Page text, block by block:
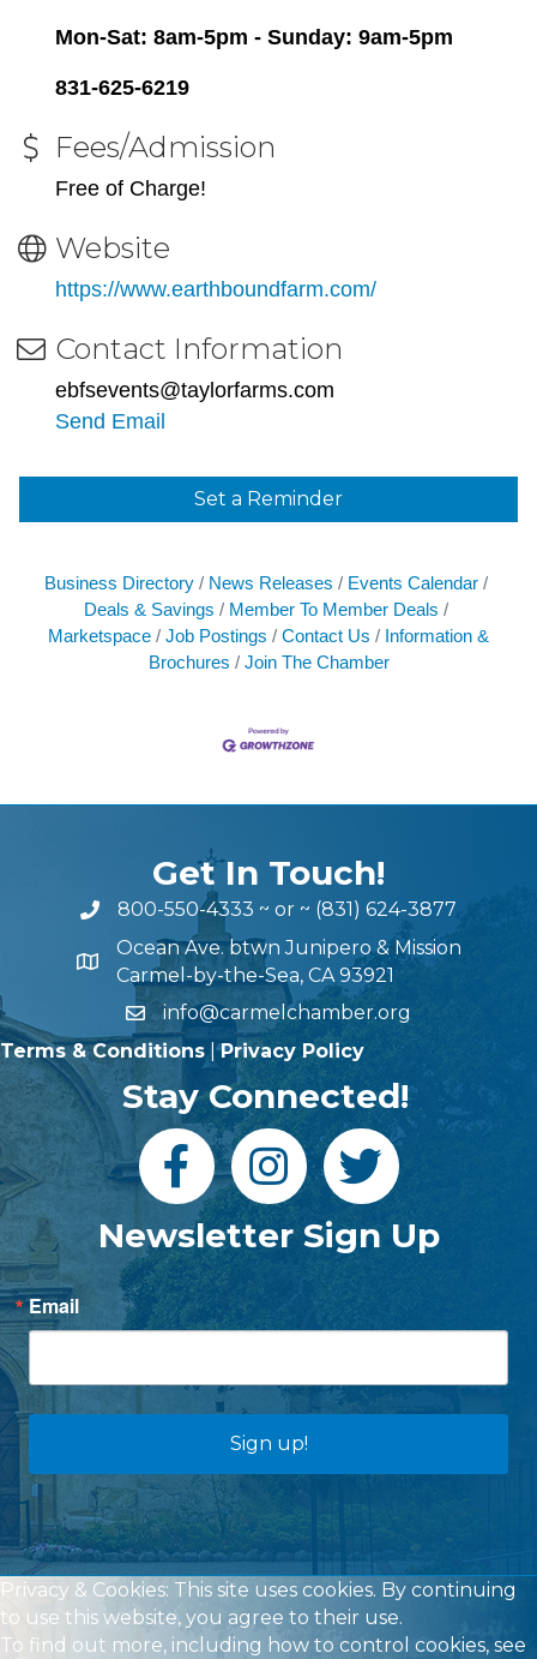
Mon-Sat: 8am-5pm - Sunday: 9am-5pm
831-625-6219
Fees/Admission
Free of Charge!
Website
https://www.earthboundfarm.com/
Contact Information
ebfsevents@taylorfarms.com
Send Email
Set a Reminder
Business Directory News Releases
Events Calendar
Deals & Savings
Member To Member Deals
Marketspace
Job Postings Contact Us
Information &
Brochures
Join The Chamber
Get In Touch!
800-550-4333 ~ or ~ (831) 624-3877
Ocean Ave. btwn Junipero & Mission
Carmel-by-the-Sea, CA 93921
info@carmelchamber.org
Terms & Conditions |Privacy Policy
Stay Connected!
Newsletter Sign Up
Email
Sign up!
Privacy & Cookies: This site uses cookies. By continuing
to use this website, you agree to their use.
To find out more, including how to control cookies, see